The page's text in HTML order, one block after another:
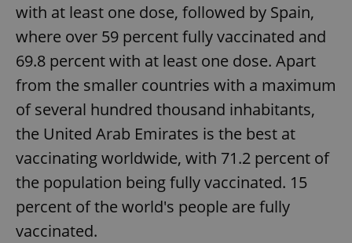
with at least one dose, followed by Spain,
where over 59 percent fully vaccinated and
69.8 percent with at least one dose. Apart
from the smaller countries with a maximum
of several hundred thousand inhabitants,
the United Arab Emirates is the best at
vaccinating worldwide, with 71.2 percent of
the population being fully vaccinated. 15
percent of the world's people are fully
vaccinated.